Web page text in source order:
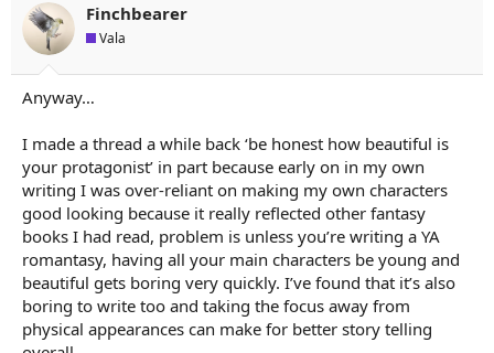
Finchbearer
Vala
Anyway…
I made a thread a while back ‘be honest how beautiful is
your protagonist’ in part because early on in my own
writing I was over-reliant on making my own characters
good looking because it really reflected other fantasy
books I had read, problem is unless you’re writing a YA
romantasy, having all your main characters be young and
beautiful gets boring very quickly. I’ve found that it’s also
boring to write too and taking the focus away from
physical appearances can make for better story telling